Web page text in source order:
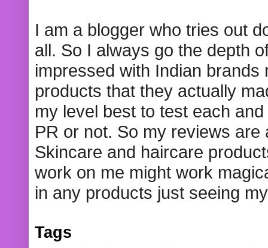
I am a blogger who tries out
all. So I always go the depth
impressed with Indian
products that they actually
my level best to test each
PR or not. So my reviews
Skincare and haircare
work on me might work
in any products just seeing
Tags